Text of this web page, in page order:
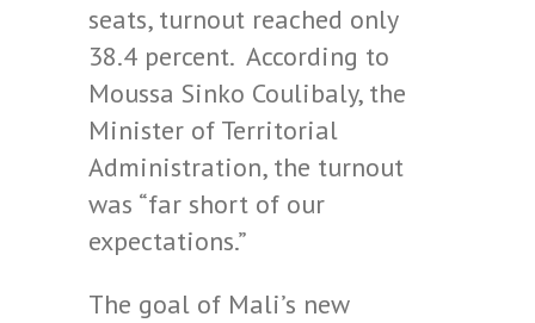
seats, turnout reached only
38.4 percent. According to
Moussa Sinko Coulibaly, the
Minister of Territorial
Administration, the turnout
was “far short of our
expectations.”
The goal of Mali’s new